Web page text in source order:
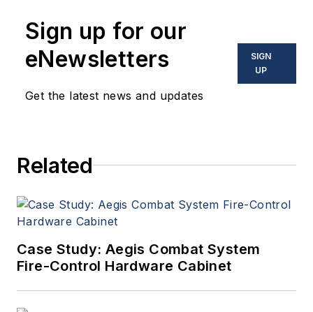
Sign up for our
eNewsletters
Get the latest news and updates
SIGN
UP
Related
Case Study: Aegis Combat System
Fire-Control Hardware Cabinet